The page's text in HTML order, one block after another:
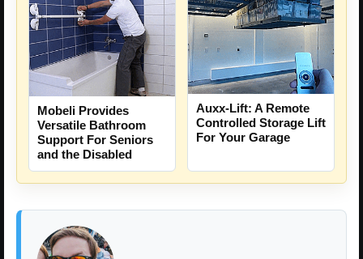
Mobeli Provides
Versatile Bathroom
Support For Seniors
and the Disabled
Auxx-Lift: A Remote
Controlled Storage Lift
For Your Garage